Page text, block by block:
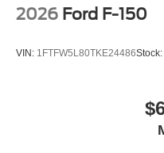
2026 Ford F-150
VIN: 1FTFW5L80TKE24486Stock: